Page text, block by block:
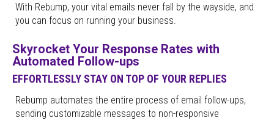
With Rebump, your vital emails never fall by the wayside, and
you can focus on running your business.
Skyrocket Your Response Rates with
Automated Follow-ups
EFFORTLESSLY STAY ON TOP OF YOUR REPLIES
Rebump automates the entire process of email follow-ups,
sending customizable messages to non-responsive